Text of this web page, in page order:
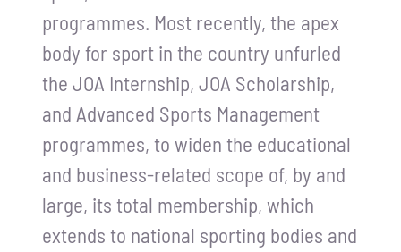
Contact Us
programmes. Most recently, the apex
body for sport in the country unfurled
the JOA Internship, JOA Scholarship,
and Advanced Sports Management
programmes, to widen the educational
and business-related scope of, by and
large, its total membership, which
extends to national sporting bodies and